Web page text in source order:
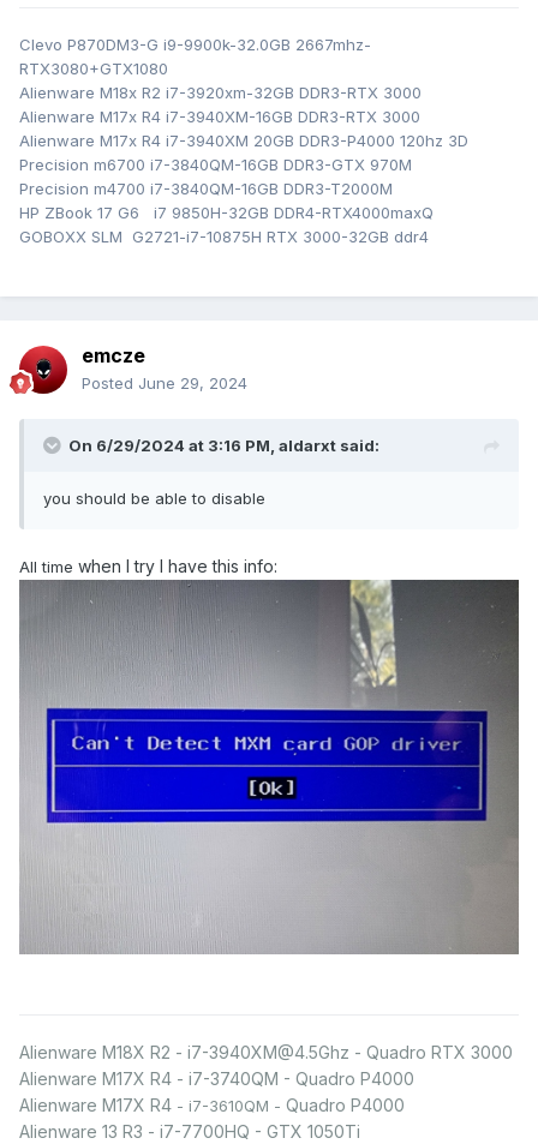
Clevo P870DM3-G i9-9900k-32.0GB 2667mhz-
RTX3080+GTX1080
Alienware M18x R2 i7-3920xm-32GB DDR3-RTX 3000
Alienware M17x R4 i7-3940XM-16GB DDR3-RTX 3000
Alienware M17x R4 i7-3940XM 20GB DDR3-P4000 120hz 3D
Precision m6700 i7-3840QM-16GB DDR3-GTX 970M
Precision m4700 i7-3840QM-16GB DDR3-T2000M
HP ZBook 17 G6 i7 9850H-32GB DDR4-RTX4000maxQ
GOBOXX SLM G2721-i7-10875H RTX 3000-32GB ddr4
emcze
Posted June 29, 2024
On 6/29/2024 at 3:16 PM, aldarxt said:
you should be able to disable
All time when I try I have this info:
Alienware M18X R2 - i7-3940XM@4.5Ghz - Quadro RTX 3000
Alienware M17X R4 - i7-3740QM - Quadro P4000
Alienware M17X R4 - i7-3610QM - Quadro P4000
Alienware 13 R3 - i7-7700HQ - GTX 1050Ti